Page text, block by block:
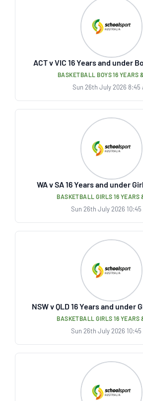
ACT v VIC 16 Years and under
BASKETBALL BOYS 16 YEARS
Sun 26th July 2026 8:45
WA v SA 16 Years and under
BASKETBALL GIRLS 16 YEARS
Sun 26th July 2026 10:45
NSW v QLD 16 Years and under
BASKETBALL GIRLS 16 YEARS
Sun 26th July 2026 10:45